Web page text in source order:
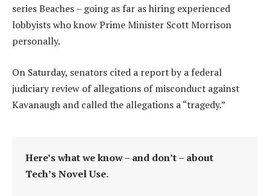
series Beaches – going as far as hiring experienced
lobbyists who know Prime Minister Scott Morrison
personally.
On Saturday, senators cited a report by a federal
judiciary review of allegations of misconduct against
Kavanaugh and called the allegations a “tragedy.”
Here’s what we know – and don’t – about
Tech’s Novel Use.